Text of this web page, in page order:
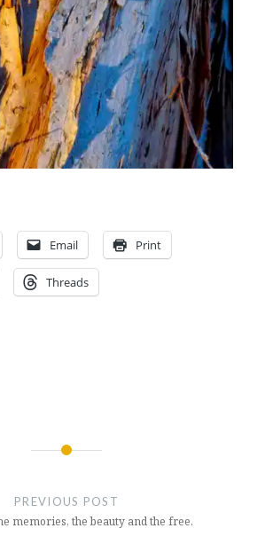
Email Print
Threads
PREVIOUS POST
memories, the beauty and the free.